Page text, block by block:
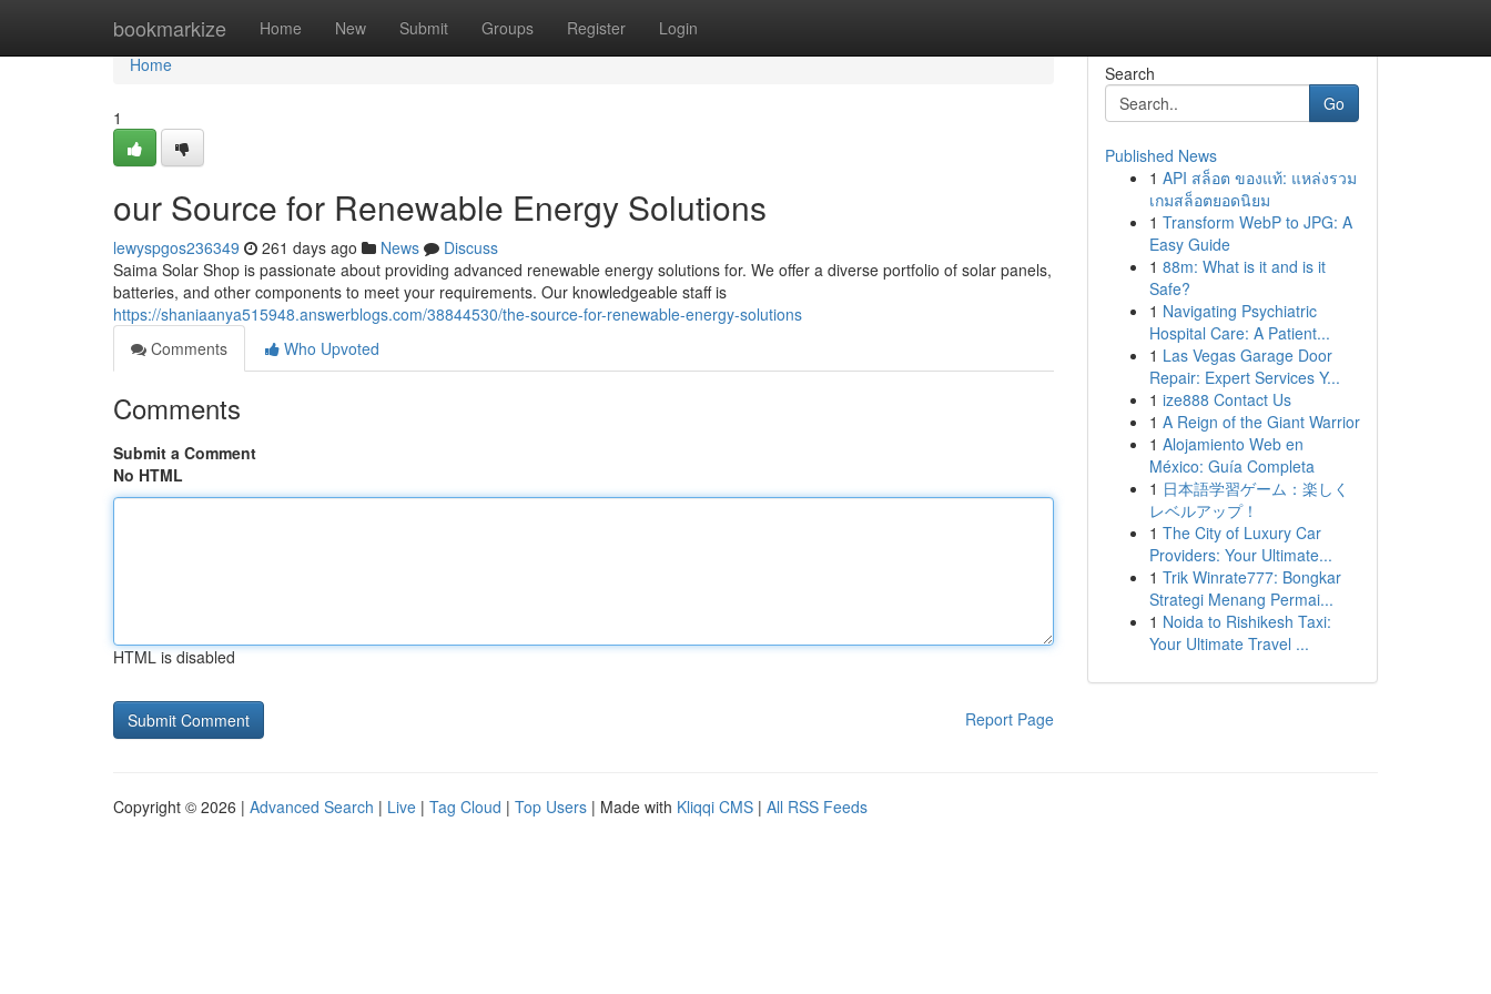
bookmarkize Home New Submit Groups Register Login
Home
Home
1
our Source for Renewable Energy Solutions
lewyspgos236349 261 days ago News
Discuss
Saima Solar Shop is passionate about providing advanced renewable energy solutions for. We offer a diverse portfolio of solar panels,
batteries, and other components to meet your requirements. Our knowledgeable staff is
https://shaniaanya515948.answerblogs.com/38844530/the-source-for-renewable-energy-solutions
Comments
Who Upvoted
Comments
Submit a Comment
No HTML
HTML is disabled
Report Page
Search
Go
Published News
1 API สล็อต ของแท้: แหล่งรวม
เกมสล็อตยอดนิยม
1 Transform WebP to JPG: A
Easy Guide
1 88m: What is it and is it
Safe?
1 Navigating Psychiatric
Hospital Care: A Patient...
1 Las Vegas Garage Door
Repair: Expert Services Y...
1 ize888 Contact Us
1 A Reign of the Giant Warrior
1 Alojamiento Web en
México: Guía Completa
1 日本語学習ゲーム：楽しく
レベルアップ！
1 The City of Luxury Car
Providers: Your Ultimate...
1 Trik Winrate777: Bongkar
Strategi Menang Permai...
1 Noida to Rishikesh Taxi:
Your Ultimate Travel ...
Copyright © 2026 | Advanced Search | Live | Tag Cloud | Top Users | Made with Kliqqi CMS | All RSS Feeds